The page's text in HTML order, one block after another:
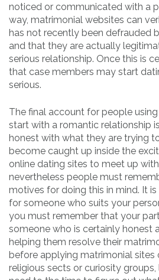
noticed or communicated with a
way, matrimonial websites can
has not recently been defrauded
and that they are actually
serious relationship. Once this is
that case members may start
serious.
The final account for people
start with a romantic relationship
honest with what they are trying
become caught up inside the
online dating sites to meet up with
nevertheless people must
motives for doing this in mind. It
for someone who suits your
you must remember that your
someone who is certainly honest
helping them resolve their
before applying matrimonial sites
religious sects or curiosity